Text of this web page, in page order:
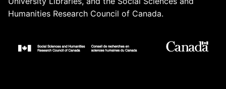
Humanities Research Council of Canada.